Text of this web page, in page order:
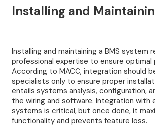
Installing and
Installing and maintaining a BMS system
professional expertise to ensure optimal
According to MACC, integration should
specialists only to ensure proper
entails systems analysis, configuration,
the wiring and software. Integration with
systems is critical, but once done, it
functionality and prevents feature loss.